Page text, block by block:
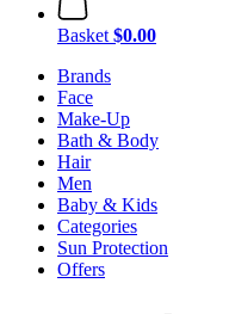
Basket $0.00
Brands
Face
Make-Up
Bath & Body
Hair
Men
Baby & Kids
Categories
Sun Protection
Offers